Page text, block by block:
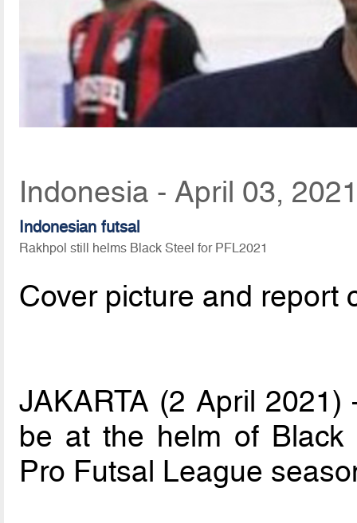
Indonesia - April 03,
Indonesian futsal
Rakhpol still helms Black Steel for PFL2021
Cover picture and report
JAKARTA (2 April
be at the helm of Black
Pro Futsal League